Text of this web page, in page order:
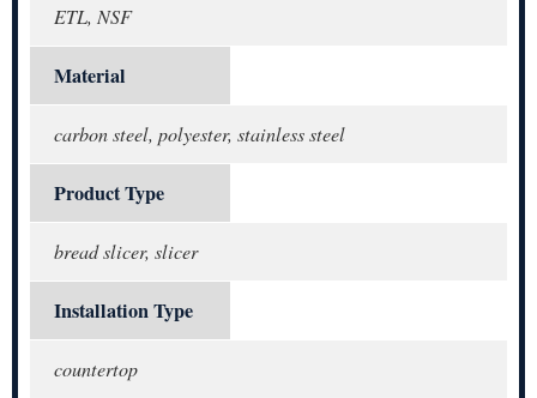
ETL, NSF
Material
carbon steel, polyester, stainless steel
Product Type
bread slicer, slicer
Installation Type
countertop